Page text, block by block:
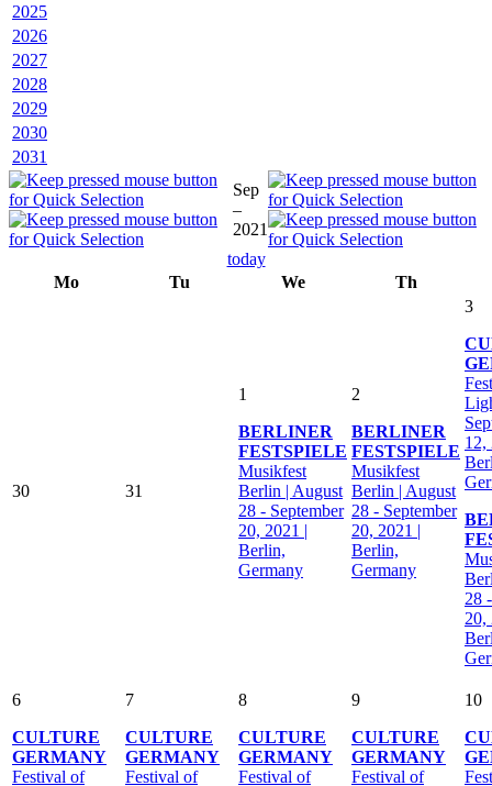
2025
2026
2027
2028
2029
2030
2031
Sep
–
2021
today
Mo
Tu We Th
30 31
1
BERLINER
FESTSPIELE
Musikfest
Berlin | August
28 - September
20, 2021 |
Berlin,
Germany
2
BERLINER
FESTSPIELE
Musikfest
Berlin | August
28 - September
20, 2021 |
Berlin,
Germany
3
12,
28
20,
6
CULTURE
GERMANY
Festival of
7
CULTURE
GERMANY
Festival of
8
CULTURE
GERMANY
Festival of
9
CULTURE
GERMANY
Festival of
10